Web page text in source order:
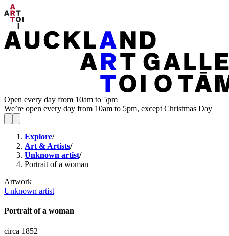
Open every day from 10am to 5pm
We’re open every day from 10am to 5pm, except Christmas Day
Explore/
Art & Artists/
Unknown artist/
Portrait of a woman
Artwork
Unknown artist
Portrait of a woman
circa 1852